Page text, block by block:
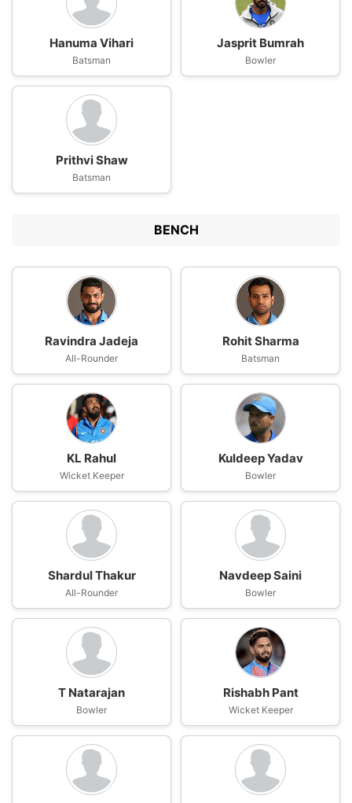
Hanuma Vihari
Batsman
Jasprit Bumrah
Bowler
Prithvi Shaw
Batsman
BENCH
Ravindra Jadeja
All-Rounder
Rohit Sharma
Batsman
KL Rahul
Wicket Keeper
Kuldeep Yadav
Bowler
Shardul Thakur
All-Rounder
Navdeep Saini
Bowler
T Natarajan
Bowler
Rishabh Pant
Wicket Keeper